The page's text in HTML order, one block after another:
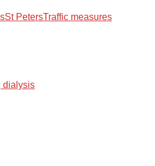
St PetersTraffic measures
dialysis